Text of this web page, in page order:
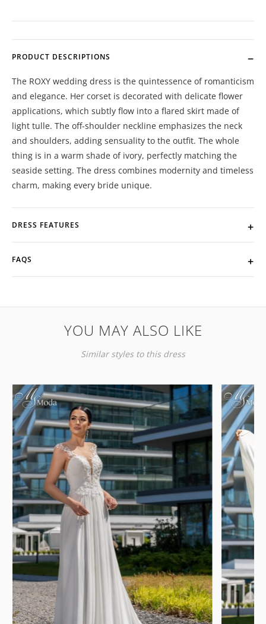
PRODUCT DESCRIPTIONS
The ROXY wedding dress is the quintessence of romanticism
and elegance. Her corset is decorated with delicate flower
applications, which subtly flow into a flared skirt made of
light tulle. The off-shoulder neckline emphasizes the neck
and shoulders, adding sensuality to the outfit. The whole
thing is in a warm shade of ivory, perfectly matching the
seaside setting. The dress combines modernity and timeless
charm, making every bride unique.
DRESS FEATURES
FAQS
YOU MAY ALSO LIKE
Similar styles to this dress